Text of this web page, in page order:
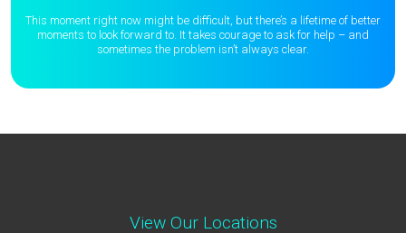
This moment right now might be difficult, but there’s a lifetime of better
moments to look forward to. It takes courage to ask for help – and
sometimes the problem isn’t always clear.
View Our Locations